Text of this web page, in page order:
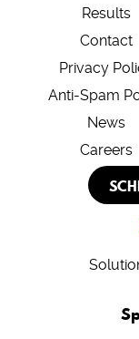
Results
Contact
Privacy
Anti-Spam
News
Careers